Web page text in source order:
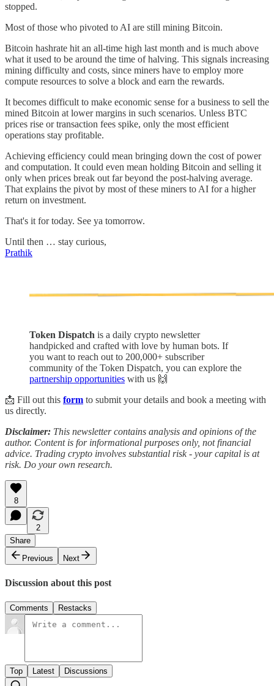
stopped.
Most of those who pivoted to AI are still mining Bitcoin.
Bitcoin hashrate hit an all-time high last month and is much above
what it used to be around the time of halving. This signals increasing
mining difficulty and costs, since miners have to employ more
compute resources to solve a block and earn the rewards.
It becomes difficult to make economic sense for a business to sell the
mined Bitcoin at lower margins in such scenarios. Unless BTC
prices rise or transaction fees spike, only the most efficient
operations stay profitable.
Achieving efficiency could mean bringing down the cost of power
and computation. It could even mean holding Bitcoin and selling it
only when prices break out far beyond the post-halving average.
That explains the pivot by most of these miners to AI for a higher
return on investment.
That's it for today. See ya tomorrow.
Until then … stay curious,
Prathik
Token Dispatch is a daily crypto newsletter
handpicked and crafted with love by human bots. If
you want to reach out to 200,000+ subscriber
community of the Token Dispatch, you can explore the
partnership opportunities with us 🙌
📩 Fill out this form to submit your details and book a meeting with
us directly.
Disclaimer: This newsletter contains analysis and opinions of the
author. Content is for informational purposes only, not financial
advice. Trading crypto involves substantial risk - your capital is at
risk. Do your own research.
8
2
Share
Previous
Next
Discussion about this post
Comments Restacks
Top Latest Discussions